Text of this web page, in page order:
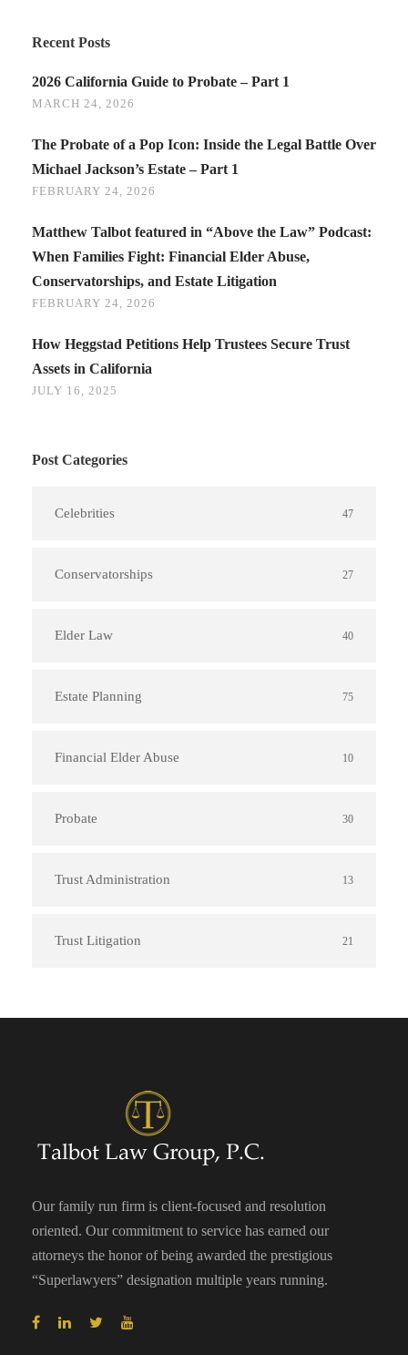
Recent Posts
2026 California Guide to Probate – Part 1
MARCH 24, 2026
The Probate of a Pop Icon: Inside the Legal Battle Over
Michael Jackson’s Estate – Part 1
FEBRUARY 24, 2026
Matthew Talbot featured in “Above the Law” Podcast:
When Families Fight: Financial Elder Abuse,
Conservatorships, and Estate Litigation
FEBRUARY 24, 2026
How Heggstad Petitions Help Trustees Secure Trust
Assets in California
JULY 16, 2025
Post Categories
Celebrities 47
Conservatorships 27
Elder Law 40
Estate Planning 75
Financial Elder Abuse 10
Probate 30
Trust Administration 13
Trust Litigation 21
Our family run firm is client-focused and resolution
oriented. Our commitment to service has earned our
attorneys the honor of being awarded the prestigious
“Superlawyers” designation multiple years running.